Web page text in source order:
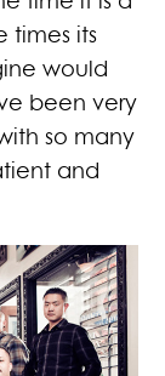
times its
would
been very
so many
and